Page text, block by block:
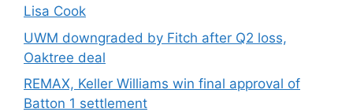
Lisa Cook
UWM downgraded by Fitch after Q2 loss,
Oaktree deal
REMAX, Keller Williams win final approval of
Batton 1 settlement